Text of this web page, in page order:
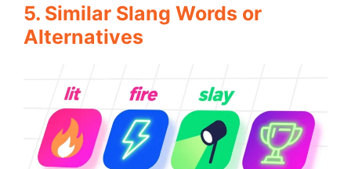
5. Similar Slang Words or
Alternatives